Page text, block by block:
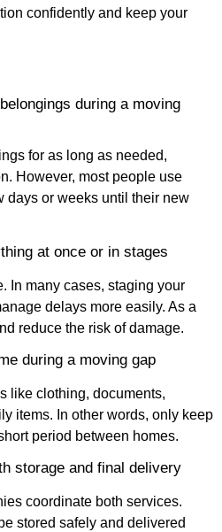
confidently and keep your
during a moving
for as long as needed,
However, most people use
days or weeks until their new
at once or in stages
In many cases, staging your
delays more easily. As a
reduce the risk of damage.
during a moving gap
like clothing, documents,
items. In other words, only keep
period between homes.
storage and final delivery
coordinate both services.
stored safely and delivered